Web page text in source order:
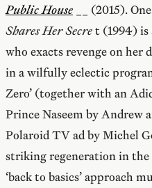
Public House __ (2015).
Shares Her Secret (1994) is
who exacts revenge on
in a wilfully eclectic
Zero’ (together with an
Prince Naseem by Andrew
Polaroid TV ad by Michel
striking regeneration in the
‘back to basics’ approach